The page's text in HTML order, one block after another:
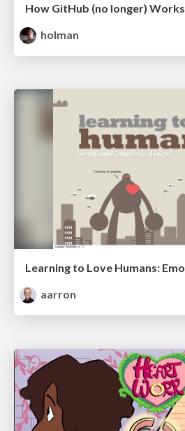
How GitHub (no longer) Works
holman
aarron